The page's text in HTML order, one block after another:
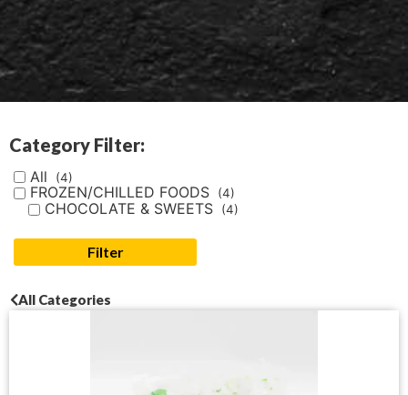
All Categories
Category Filter:
All (4)
FROZEN/CHILLED FOODS (4)
CHOCOLATE & SWEETS (4)
Filter